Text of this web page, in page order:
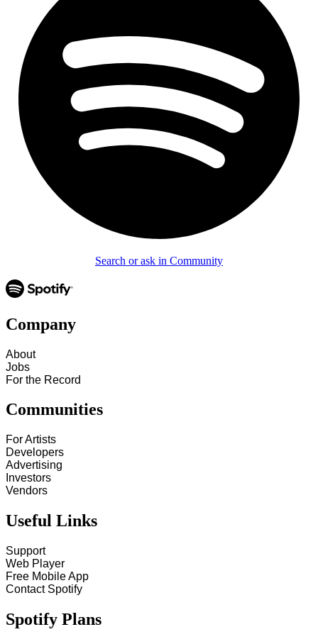
Search or ask in Community
Company
About
Jobs
For the Record
Communities
For Artists
Developers
Advertising
Investors
Vendors
Useful Links
Support
Web Player
Free Mobile App
Contact Spotify
Spotify Plans